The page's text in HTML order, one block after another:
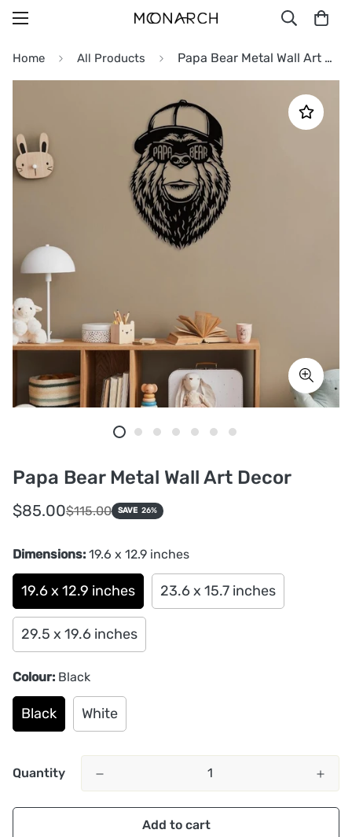
Home All Products Papa Bear Metal Wall Art Decor
Papa Bear Metal Wall Art Decor
Sale
price
$85.00
Regular
price
$115.00 SAVE 26%
Dimensions: 19.6 x 12.9 inches
19.6 x 12.9 inches 23.6 x 15.7 inches
29.5 x 19.6 inches
Colour: Black
Black White
Quantity
Add to cart